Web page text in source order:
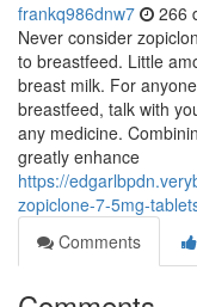
frankq986dnw7 266
Never consider
to breastfeed. Little
breast milk. For
breastfeed, talk with
any medicine.
greatly enhance
https://
zopiclone-7-5mg-
Comments